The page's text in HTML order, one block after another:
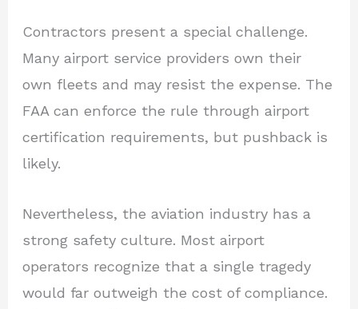
Contractors present a special challenge.
Many airport service providers own their
own fleets and may resist the expense. The
FAA can enforce the rule through airport
certification requirements, but pushback is
likely.
Nevertheless, the aviation industry has a
strong safety culture. Most airport
operators recognize that a single tragedy
would far outweigh the cost of compliance.